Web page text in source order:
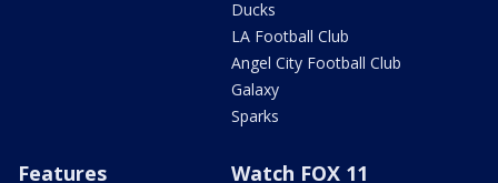
Ducks
LA Football Club
Angel City Football Club
Galaxy
Sparks
Features Watch FOX 11